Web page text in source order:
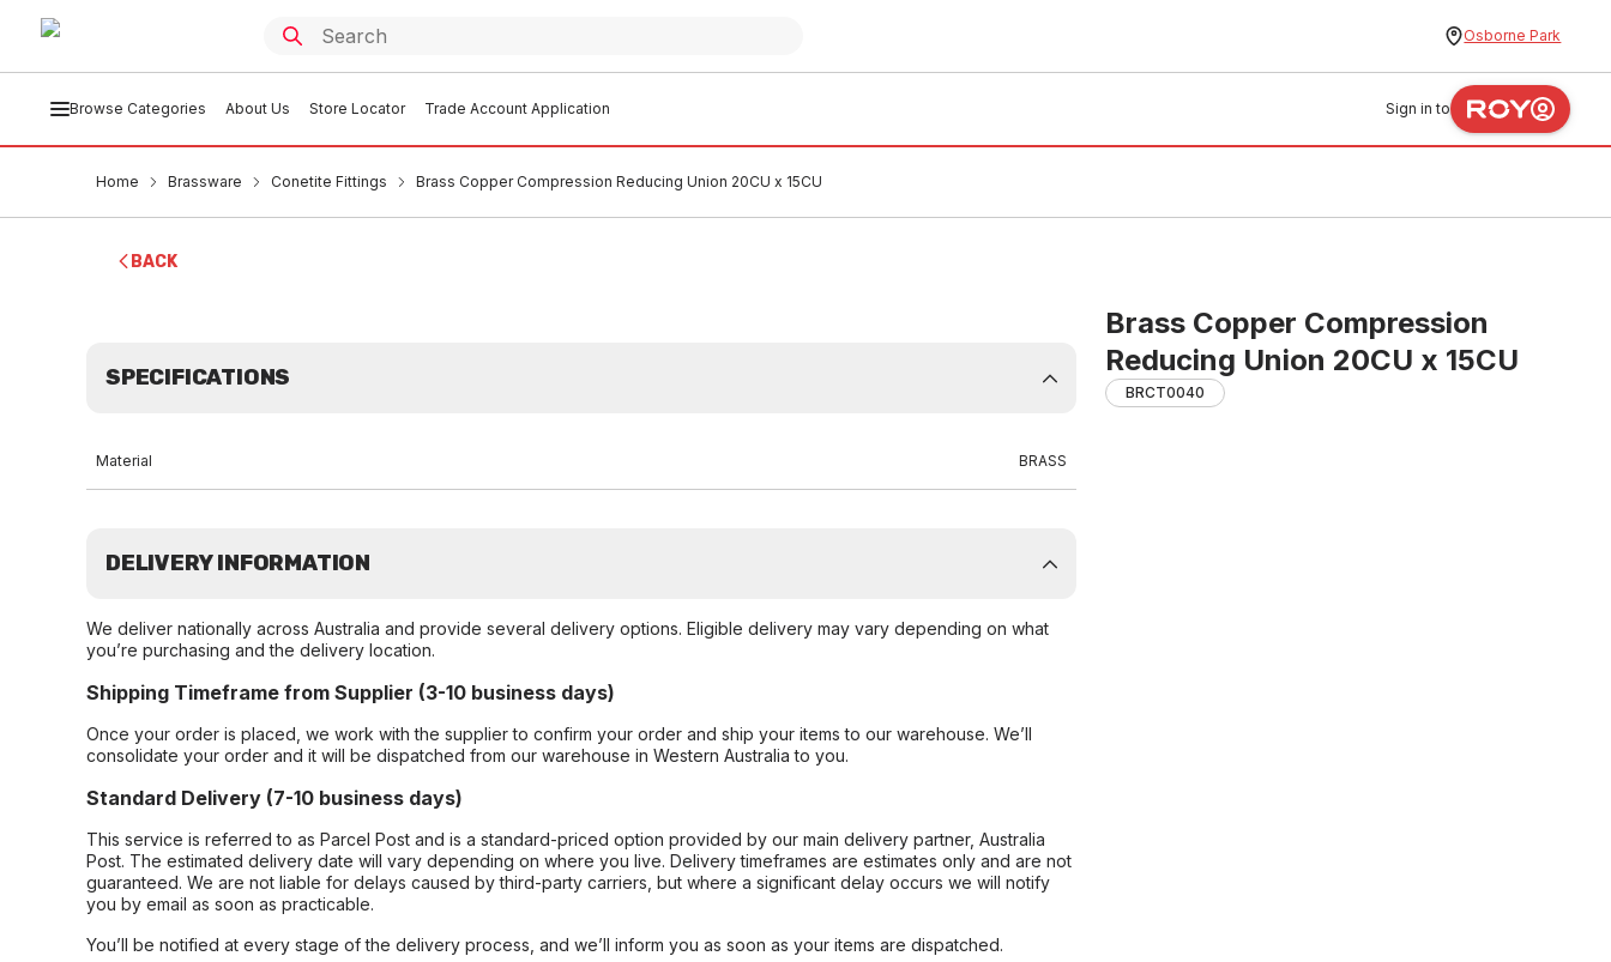
Osborne Park
Browse Categories About Us Store Locator Trade Account Application Sign in to
Home Brassware Conetite Fittings Brass Copper Compression Reducing Union 20CU x 15CU
BACK
Brass Copper Compression
Reducing Union 20CU x 15CU
BRCT0040
SPECIFICATIONS
Material BRASS
DELIVERY INFORMATION
We deliver nationally across Australia and provide several delivery options. Eligible delivery may vary depending on what
you’re purchasing and the delivery location.
Shipping Timeframe from Supplier (3-10 business days)
Once your order is placed, we work with the supplier to confirm your order and ship your items to our warehouse. We’ll
consolidate your order and it will be dispatched from our warehouse in Western Australia to you.
Standard Delivery (7-10 business days)
This service is referred to as Parcel Post and is a standard-priced option provided by our main delivery partner, Australia
Post. The estimated delivery date will vary depending on where you live. Delivery timeframes are estimates only and are not
guaranteed. We are not liable for delays caused by third-party carriers, but where a significant delay occurs we will notify
you by email as soon as practicable.
You’ll be notified at every stage of the delivery process, and we’ll inform you as soon as your items are dispatched.